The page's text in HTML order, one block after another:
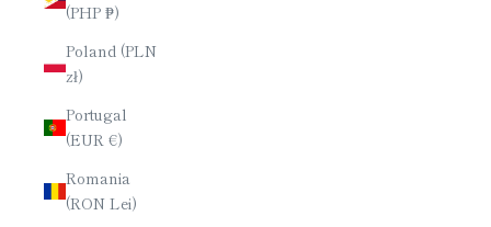
(PHP ₱)
Poland (PLN
zł)
Portugal
(EUR €)
Romania
(RON Lei)